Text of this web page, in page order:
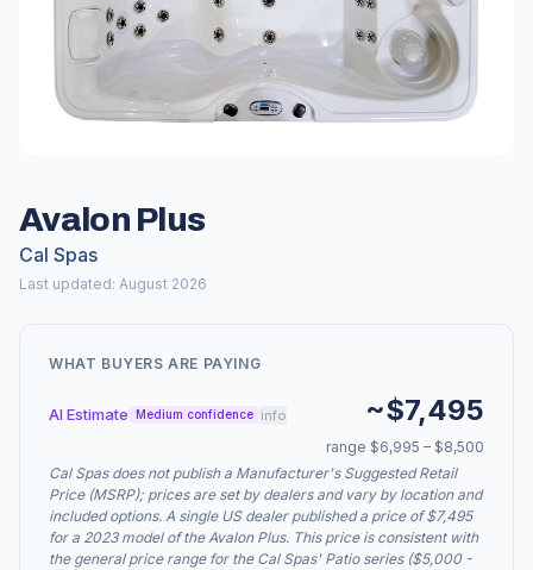
Avalon Plus
Cal Spas
Last updated: August 2026
WHAT BUYERS ARE PAYING
AI Estimate Medium confidence info ~$7,495
range $6,995 – $8,500
Cal Spas does not publish a Manufacturer's Suggested Retail
Price (MSRP); prices are set by dealers and vary by location and
included options. A single US dealer published a price of $7,495
for a 2023 model of the Avalon Plus. This price is consistent with
the general price range for the Cal Spas' Patio series ($5,000 -